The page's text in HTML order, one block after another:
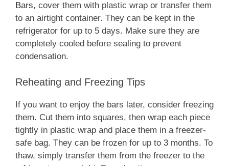
Bars, cover them with plastic wrap or transfer them
to an airtight container. They can be kept in the
refrigerator for up to 5 days. Make sure they are
completely cooled before sealing to prevent
condensation.
Reheating and Freezing Tips
If you want to enjoy the bars later, consider freezing
them. Cut them into squares, then wrap each piece
tightly in plastic wrap and place them in a freezer-
safe bag. They can be frozen for up to 3 months. To
thaw, simply transfer them from the freezer to the